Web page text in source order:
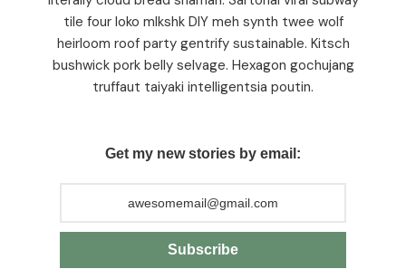
tile four loko mlkshk DIY meh synth twee wolf
heirloom roof party gentrify sustainable. Kitsch
bushwick pork belly selvage. Hexagon gochujang
truffaut taiyaki intelligentsia poutin.
Get my new stories by email:
Subscribe